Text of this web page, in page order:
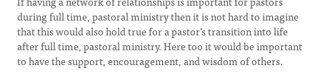
during full time, pastoral ministry then it is not hard to imagine
that this would also hold true for a pastor’s transition into life
after full time, pastoral ministry. Here too it would be important
to have the support, encouragement, and wisdom of others.